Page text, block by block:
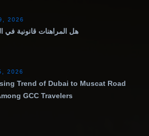
2026
هل المراهنات قانونية في
2026
Trend of Dubai to Muscat Road
GCC Travelers